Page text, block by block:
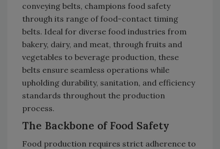
conveying belts, champions food safety
through its range of food-contact timing
belts. Ideal for diverse food industries from
bakery, dairy, and meat, through fruits and
vegetables to beverage production, these
belts ensure seamless operations while
upholding durability, sanitation, and efficiency
standards throughout the production
process.
The Backbone of Food Safety
Food production requires strict adherence to